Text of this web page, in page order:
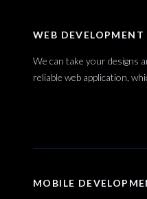
WEB DEVELOPMENT
We can take your designs
reliable web application,
MOBILE